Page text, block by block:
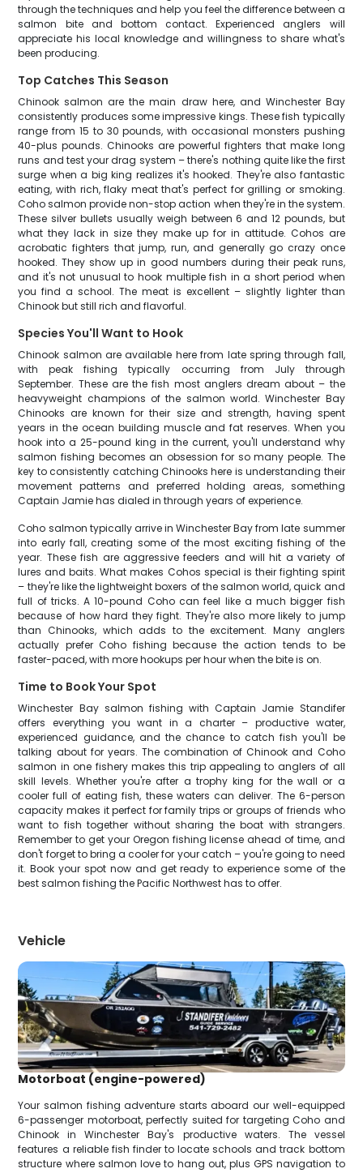
through the techniques and help you feel the difference between a
salmon bite and bottom contact. Experienced anglers will
appreciate his local knowledge and willingness to share what's
been producing.
Top Catches This Season
Chinook salmon are the main draw here, and Winchester Bay
consistently produces some impressive kings. These fish typically
range from 15 to 30 pounds, with occasional monsters pushing
40-plus pounds. Chinooks are powerful fighters that make long
runs and test your drag system – there's nothing quite like the first
surge when a big king realizes it's hooked. They're also fantastic
eating, with rich, flaky meat that's perfect for grilling or smoking.
Coho salmon provide non-stop action when they're in the system.
These silver bullets usually weigh between 6 and 12 pounds, but
what they lack in size they make up for in attitude. Cohos are
acrobatic fighters that jump, run, and generally go crazy once
hooked. They show up in good numbers during their peak runs,
and it's not unusual to hook multiple fish in a short period when
you find a school. The meat is excellent – slightly lighter than
Chinook but still rich and flavorful.
Species You'll Want to Hook
Chinook salmon are available here from late spring through fall,
with peak fishing typically occurring from July through
September. These are the fish most anglers dream about – the
heavyweight champions of the salmon world. Winchester Bay
Chinooks are known for their size and strength, having spent
years in the ocean building muscle and fat reserves. When you
hook into a 25-pound king in the current, you'll understand why
salmon fishing becomes an obsession for so many people. The
key to consistently catching Chinooks here is understanding their
movement patterns and preferred holding areas, something
Captain Jamie has dialed in through years of experience.
Coho salmon typically arrive in Winchester Bay from late summer
into early fall, creating some of the most exciting fishing of the
year. These fish are aggressive feeders and will hit a variety of
lures and baits. What makes Cohos special is their fighting spirit
– they're like the lightweight boxers of the salmon world, quick and
full of tricks. A 10-pound Coho can feel like a much bigger fish
because of how hard they fight. They're also more likely to jump
than Chinooks, which adds to the excitement. Many anglers
actually prefer Coho fishing because the action tends to be
faster-paced, with more hookups per hour when the bite is on.
Time to Book Your Spot
Winchester Bay salmon fishing with Captain Jamie Standifer
offers everything you want in a charter – productive water,
experienced guidance, and the chance to catch fish you'll be
talking about for years. The combination of Chinook and Coho
salmon in one fishery makes this trip appealing to anglers of all
skill levels. Whether you're after a trophy king for the wall or a
cooler full of eating fish, these waters can deliver. The 6-person
capacity makes it perfect for family trips or groups of friends who
want to fish together without sharing the boat with strangers.
Remember to get your Oregon fishing license ahead of time, and
don't forget to bring a cooler for your catch – you're going to need
it. Book your spot now and get ready to experience some of the
best salmon fishing the Pacific Northwest has to offer.
Vehicle
Motorboat (engine-powered)
Your salmon fishing adventure starts aboard our well-equipped
6-passenger motorboat, perfectly suited for targeting Coho and
Chinook in Winchester Bay's productive waters. The vessel
features a reliable fish finder to locate schools and track bottom
structure where salmon love to hang out, plus GPS navigation to